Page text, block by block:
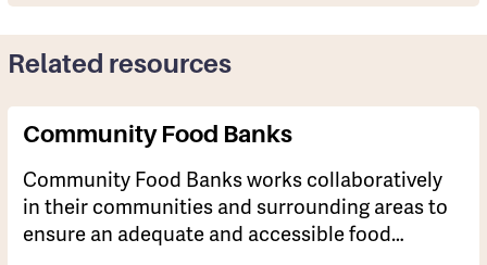
Related resources
Community Food Banks
Community Food Banks works collaboratively
in their communities and surrounding areas to
ensure an adequate and accessible food…